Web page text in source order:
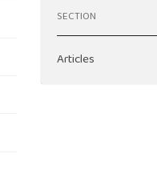
SECTION
Articles